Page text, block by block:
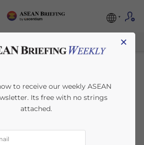
of Southeast
a Global
Hub
×
to receive our weekly ASEAN
Its free with no strings
attached.